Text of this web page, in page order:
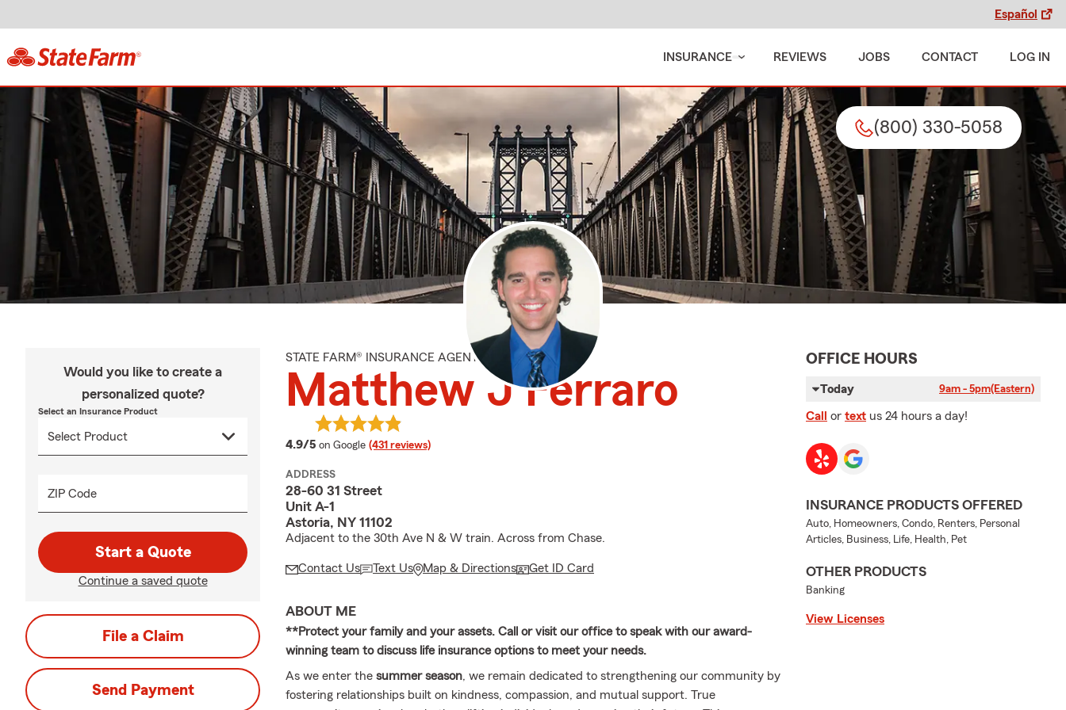
Español
INSURANCE REVIEWS JOBS CONTACT LOG IN
(800) 330-5058
Would you like to create a
personalized quote?
Select an Insurance Product
ZIP Code
Start a Quote
Continue a saved quote
File a Claim
Send Payment
STATE FARM® INSURANCE AGENT
Matthew J Ferraro
4.9/5 average rating
on Google (431 reviews)
ADDRESS
28-60 31 Street
Unit A-1
Astoria, NY 11102
Adjacent to the 30th Ave N & W train. Across from Chase.
Contact Us Text Us Map & Directions Get ID Card
ABOUT ME
**Protect your family and your assets. Call or visit our office to speak with our award-
winning team to discuss life insurance options to meet your needs.
As we enter the summer season, we remain dedicated to strengthening our community by
fostering relationships built on kindness, compassion, and mutual support. True
OFFICE HOURS
Today 9am - 5pm(Eastern)
Call or text us 24 hours a day!
INSURANCE PRODUCTS OFFERED
Auto, Homeowners, Condo, Renters, Personal
Articles, Business, Life, Health, Pet
OTHER PRODUCTS
Banking
View Licenses